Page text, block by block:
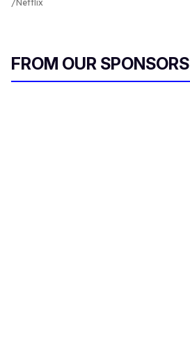
Netflix
FROM OUR SPONSORS